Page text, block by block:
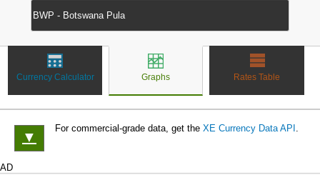
Currency Calculator Graphs Rates Table
▼
For commercial-grade data, get the XE Currency Data API .
AD